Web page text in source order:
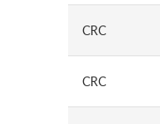
CRC
CRC